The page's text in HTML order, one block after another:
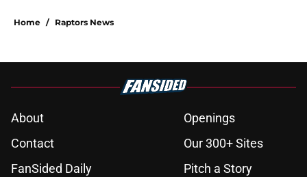
Home / Raptors News
About
Openings
Contact
Our 300+ Sites
FanSided Daily
Pitch a Story